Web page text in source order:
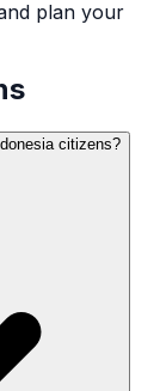
plan your
citizens?